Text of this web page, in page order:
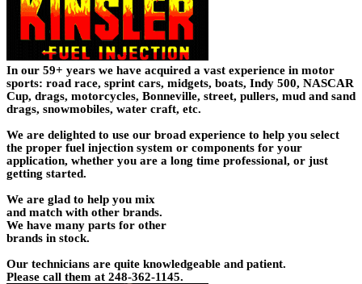
In our 59+ years we have acquired a vast experience in motor
sports: road race, sprint cars, midgets, boats, Indy 500, NASCAR
Cup, drags, motorcycles, Bonneville, street, pullers, mud and sand
drags, snowmobiles, water craft, etc.
We are delighted to use our broad experience to help you select
the proper fuel injection system or components for your
application, whether you are a long time professional, or just
getting started.
We are glad to help you mix
and match with other brands.
We have many parts for other
brands in stock.
Our technicians are quite knowledgeable and patient.
Please call them at 248-362-1145.